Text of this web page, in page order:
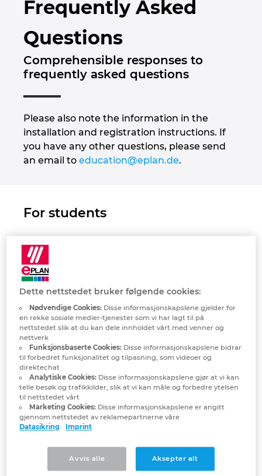
Frequently Asked
Questions
Comprehensible responses to
frequently asked questions
Please also note the information in the
installation and registration instructions. If
you have any other questions, please send
an email to education@eplan.de.
For students
1. Receiving EPLAN Education
student licences
I am a student/attend college or
university and would really like to use
EPLAN Education. What do I have to
do for this?
What is included in the EPLAN
Education for Students software?
version of EPLAN Education?
Byggningsteknologi
Brukerrapporter
Konfigurasjon
PDM / PLM Integration
EPLAN Data Portal
EPLAN Utdanning for klasserom
EPLAN Collaboration Apps
Kontakt
Trust Center
Brunei
Bulgaria
Canada
Chile
China
China Taiwan
Croatia
Czech Republic
Denmark
Finland
France
Germany
Greece
Hungary
Dette nettstedet bruker følgende cookies:
Nødvendige Cookies:Disse informasjonskapslene gjelder for
en rekke sosiale medier-tjenester som vi har lagt til på
nettstedet slik at du kan dele innholdet vårt med venner og
nettverk
Funksjonsbaserte Cookies:Disse informasjonskapslene bidrar
til forbedret funksjonalitet og tilpasning, som videoer og
direktechat
Analytiske Cookies:Disse informasjonskapslene gjør at vi kan
telle besøk og trafikkilder, slik at vi kan måle og forbedre ytelsen
til nettstedet vårt
Marketing Cookies:Disse informasjonskapslene er angitt
gjennom nettstedet av reklamepartnerne våre
Datasikring
Imprint
Avvis alle Aksepter alt